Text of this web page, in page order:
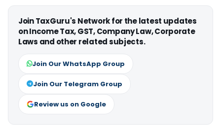
Join TaxGuru's Network for the latest updates
on Income Tax, GST, Company Law, Corporate
Laws and other related subjects.
Join Our WhatsApp Group
Join Our Telegram Group
Review us on Google